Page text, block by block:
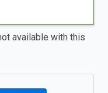
available with this